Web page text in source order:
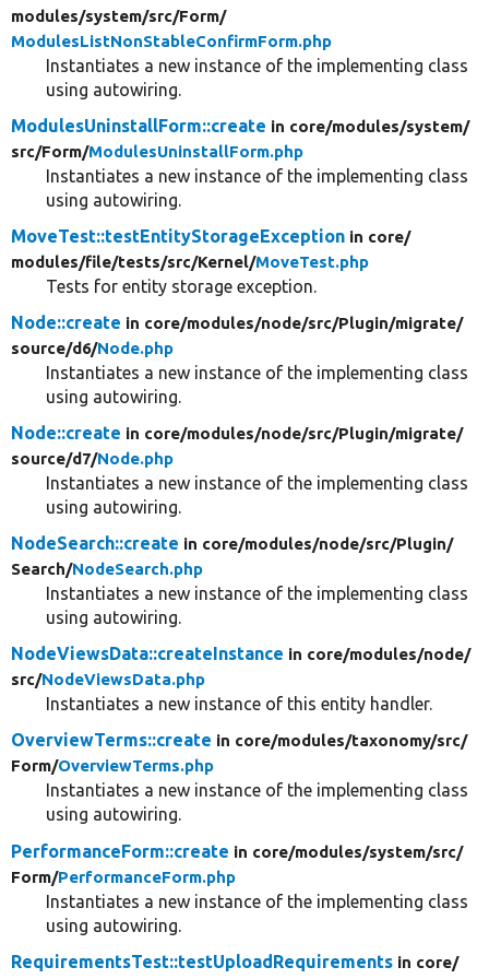
modules/system/src/Form/
ModulesListNonStableConfirmForm.php
Instantiates a new instance of the implementing class
using autowiring.
ModulesUninstallForm::create in core/modules/system/
src/Form/ModulesUninstallForm.php
Instantiates a new instance of the implementing class
using autowiring.
MoveTest::testEntityStorageException in core/
modules/file/tests/src/Kernel/MoveTest.php
Tests for entity storage exception.
Node::create in core/modules/node/src/Plugin/migrate/
source/d6/Node.php
Instantiates a new instance of the implementing class
using autowiring.
Node::create in core/modules/node/src/Plugin/migrate/
source/d7/Node.php
Instantiates a new instance of the implementing class
using autowiring.
NodeSearch::create in core/modules/node/src/Plugin/
Search/NodeSearch.php
Instantiates a new instance of the implementing class
using autowiring.
NodeViewsData::createInstance in core/modules/node/
src/NodeViewsData.php
Instantiates a new instance of this entity handler.
OverviewTerms::create in core/modules/taxonomy/src/
Form/OverviewTerms.php
Instantiates a new instance of the implementing class
using autowiring.
PerformanceForm::create in core/modules/system/src/
Form/PerformanceForm.php
Instantiates a new instance of the implementing class
using autowiring.
RequirementsTest::testUploadRequirements in core/